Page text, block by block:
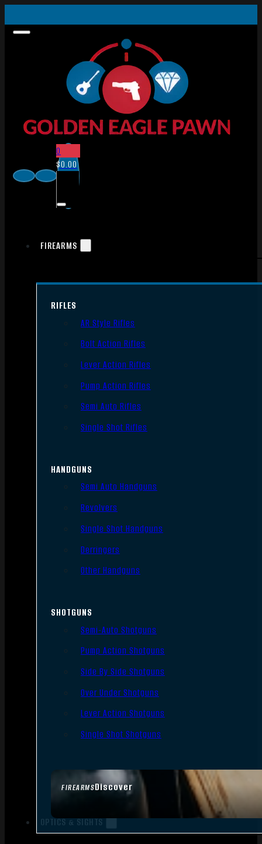
0
$0.00
FIREARMS
FIREARMSDiscover
RIFLES
AR Style Rifles
Bolt Action Rifles
Lever Action Rifles
Pump Action Rifles
Semi Auto Rifles
Single Shot Rifles
HANDGUNS
Semi Auto Handguns
Revolvers
Single Shot Handguns
Derringers
Other Handguns
SHOTGUNS
Semi-Auto Shotguns
Pump Action Shotguns
Side By Side Shotguns
Over Under Shotguns
Lever Action Shotguns
Single Shot Shotguns
OPTICS & SIGHTS